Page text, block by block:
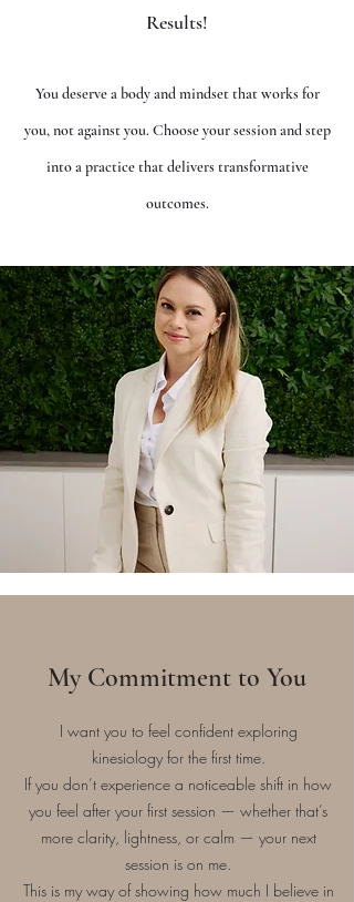
Results!
You deserve a body and mindset that works for
you, not against you. Choose your session and step
into a practice that delivers transformative
outcomes.
My Commitment to You
I want you to feel confident exploring
kinesiology for the first time.
If you don’t experience a noticeable shift in how
you feel after your first session — whether that’s
more clarity, lightness, or calm — your next
session is on me.
This is my way of showing how much I believe in